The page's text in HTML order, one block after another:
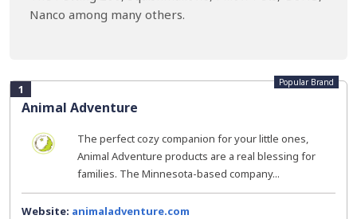
Nanco among many others.
1
Animal Adventure
Popular Brand
The perfect cozy companion for your little ones,
Animal Adventure products are a real blessing for
families. The Minnesota-based company...
Website: animaladventure.com